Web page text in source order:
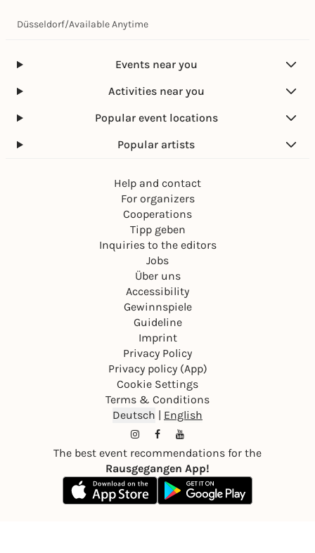
Düsseldorf/Available Anytime
Events near you
Activities near you
Popular event locations
Popular artists
Help and contact
For organizers
Cooperations
Tipp geben
Inquiries to the editors
Jobs
Über uns
Accessibility
Gewinnspiele
Guideline
Imprint
Privacy Policy
Privacy policy (App)
Cookie Settings
Terms & Conditions
Deutsch | English
The best event recommendations for the
Rausgegangen App!